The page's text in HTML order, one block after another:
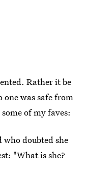
Rather it be
was safe from
of my faves:
doubted she
"What is she?